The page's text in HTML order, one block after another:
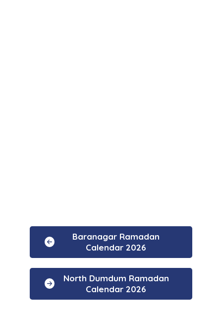
Baranagar Ramadan
Calendar 2026
North Dumdum Ramadan
Calendar 2026